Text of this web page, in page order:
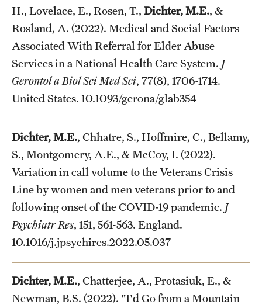
H., Lovelace, E., Rosen, T., Dichter, M.E., &
Rosland, A. (2022). Medical and Social Factors
Associated With Referral for Elder Abuse
Services in a National Health Care System. J
Gerontol a Biol Sci Med Sci, 77(8), 1706-1714.
United States. 10.1093/gerona/glab354
Dichter, M.E., Chhatre, S., Hoffmire, C., Bellamy,
S., Montgomery, A.E., & McCoy, I. (2022).
Variation in call volume to the Veterans Crisis
Line by women and men veterans prior to and
following onset of the COVID-19 pandemic. J
Psychiatr Res, 151, 561-563. England.
10.1016/j.jpsychires.2022.05.037
Dichter, M.E., Chatterjee, A., Protasiuk, E., &
Newman, B.S. (2022). "I'd Go from a Mountain